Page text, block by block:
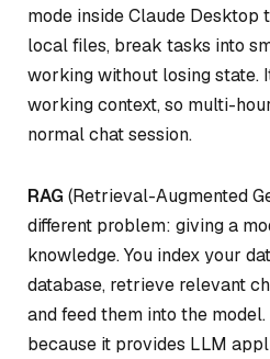
mode inside Claude Desktop
local files, break tasks into
working without losing state.
working context, so multi-
normal chat session.
RAG (Retrieval-Augmented
different problem: giving a
knowledge. You index your
database, retrieve relevant
and feed them into the model.
because it provides LLM